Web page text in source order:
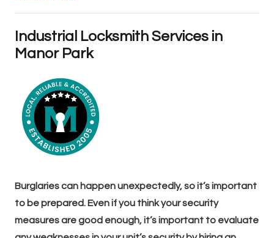
Industrial Locksmith Services in
Manor Park
Burglaries can happen unexpectedly, so it’s important
to be prepared. Even if you think your security
measures are good enough, it’s important to evaluate